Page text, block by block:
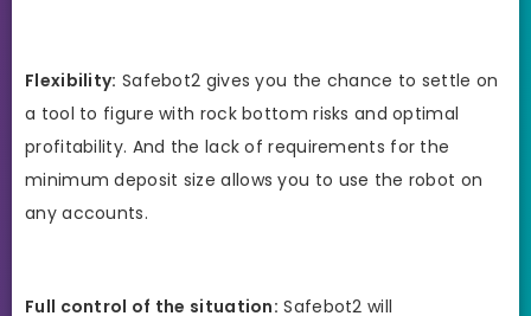
Flexibility: Safebot2 gives you the chance to settle on
a tool to figure with rock bottom risks and optimal
profitability. And the lack of requirements for the
minimum deposit size allows you to use the robot on
any accounts.
Full control of the situation: Safebot2 will